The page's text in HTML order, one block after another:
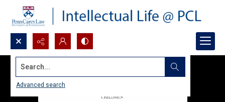
Search...
Advanced search